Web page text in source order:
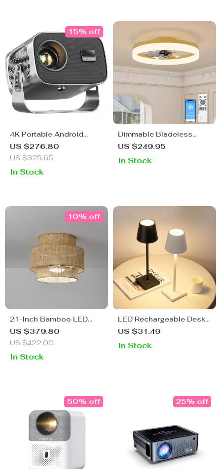
4K Portable Android
Projector with 360°
Rotation, Auto Focus, and
US $276.80
US $325.65
15% off
In Stock
Dimmable Bladeless
Ceiling Fan with Light
Profile Fandelier
US $249.95
In Stock
21-Inch Bamboo LED
Ceiling Fan with Light,
Remote & Timer
US $379.80
US $422.00
10% off
In Stock
LED Rechargeable Desk
Lamp
US $31.49
In Stock
50% off 25% off